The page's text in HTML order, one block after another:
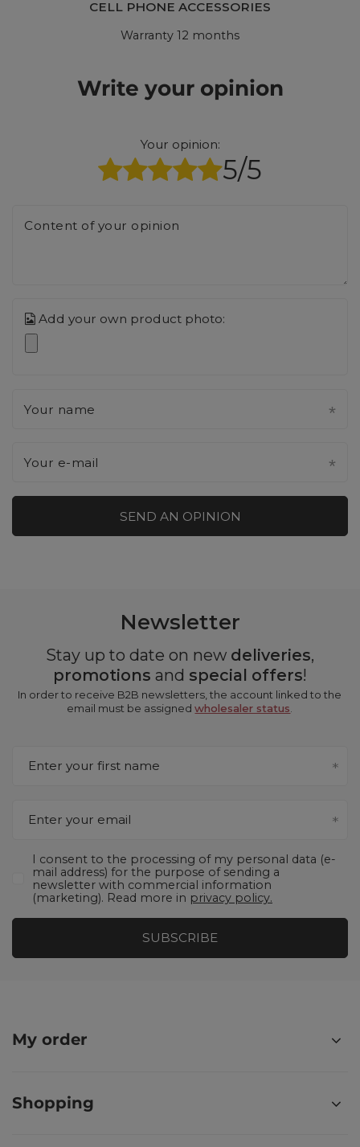
CELL PHONE ACCESSORIES
Warranty 12 months
Write your opinion
Your opinion:
5/5
Content of your opinion
Add your own product photo:
Your name
Your e-mail
SEND AN OPINION
Newsletter
Stay up to date on new deliveries,
promotions and special offers!
In order to receive B2B newsletters, the account linked to the
email must be assignedwholesaler status
Enter your first name
Enter your email
I consent to the processing of my personal data (e-
mail address) for the purpose of sending a
newsletter with commercial information
(marketing). Read more in privacy policy.
SUBSCRIBE
My order
Shopping